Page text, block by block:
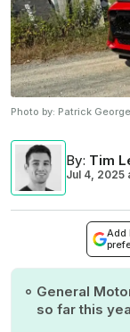
Photo by: Patrick George
By: Tim
Jul 4, 2025
Add
General
so far this